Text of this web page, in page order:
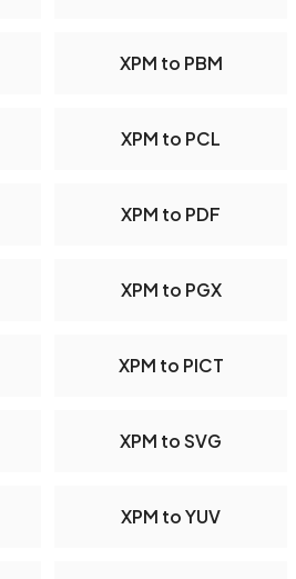
XPM to PBM
XPM to PCL
XPM to PDF
XPM to PGX
XPM to PICT
XPM to SVG
XPM to YUV